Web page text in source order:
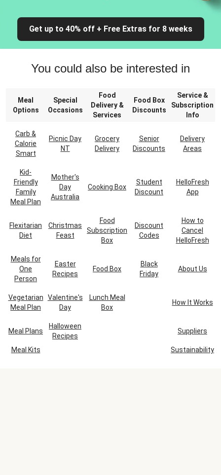
Get up to 40% off + Free Extras for 8 weeks
You could also be interested in
Meal
Options
Special
Occasions
Food
Delivery &
Services
Food Box
Discounts
Service &
Subscription
Info
Carb &
Calorie
Smart
Picnic Day
NT
Grocery
Delivery
Senior
Discounts
Delivery
Areas
Kid-
Friendly
Family
Meal Plan
Mother's
Day
Australia
Cooking Box
Student
Discount
HelloFresh
App
Flexitarian
Diet
Christmas
Feast
Food
Subscription
Box
Discount
Codes
How to
Cancel
HelloFresh
Meals for
One
Person
Easter
Recipes
Food Box
Black
Friday
About Us
Vegetarian
Meal Plan
Valentine's
Day
Lunch Meal
Box
How It Works
Meal Plans
Halloween
Recipes
Suppliers
Meal Kits Sustainability